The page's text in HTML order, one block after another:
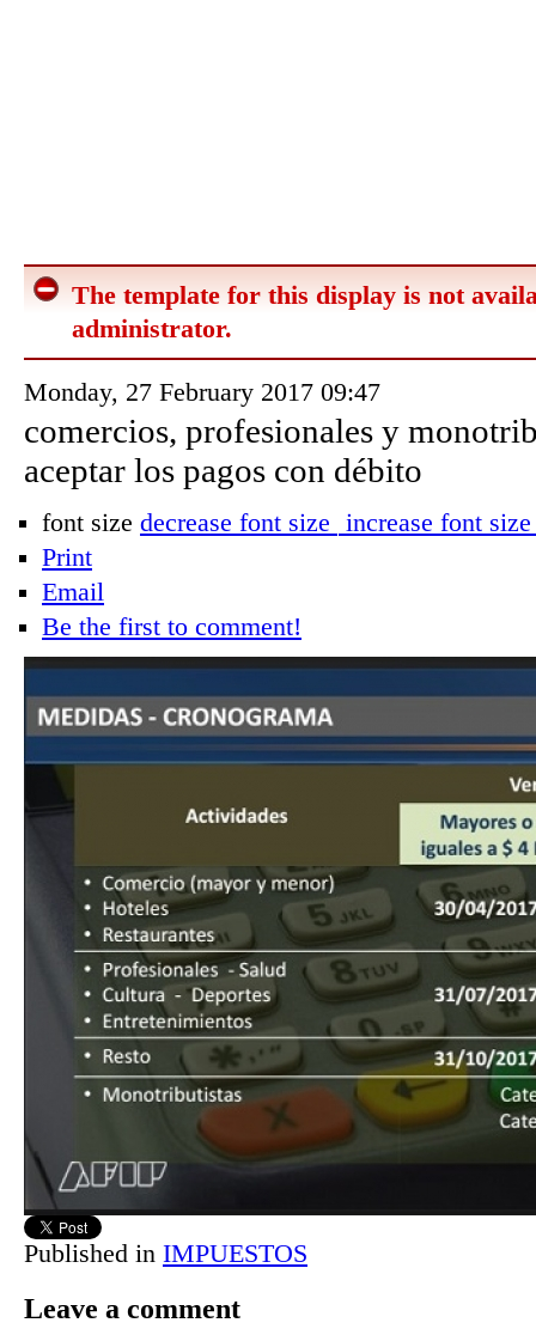
The template for this display is not
administrator.
Monday, 27 February 2017 09:47
comercios, profesionales y
aceptar los pagos con débito
font size decrease font size increase font size
Print
Email
Be the first to comment!
Published in IMPUESTOS
Leave a comment